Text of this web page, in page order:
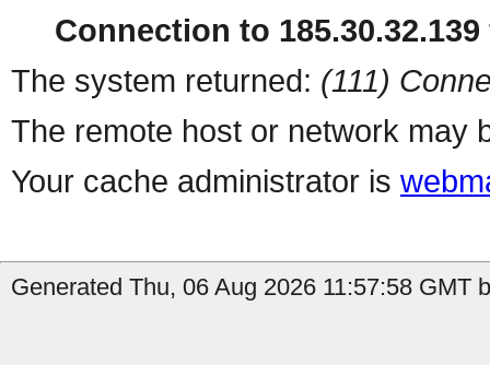
Connection to
The system returned: (111)
The remote host or network may
Your cache administrator is
Generated Thu, 06 Aug 2026 11:57:58 GMT